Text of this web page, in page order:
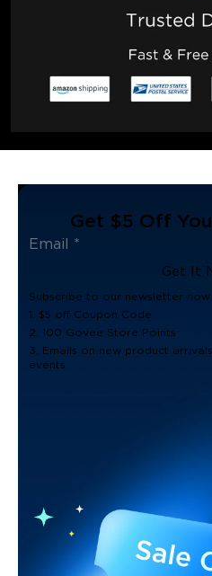
Get $5 Off
Get It
Subscribe to our newsletter
1. $5 off Coupon Code
2. 100 Govee Store Points
3. Emails on new product
events